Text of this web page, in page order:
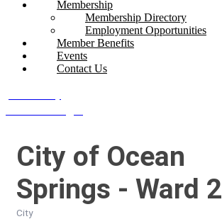
Membership
Membership Directory
Employment Opportunities
Member Benefits
Events
Contact Us
City of Ocean
Springs - Ward 2
City